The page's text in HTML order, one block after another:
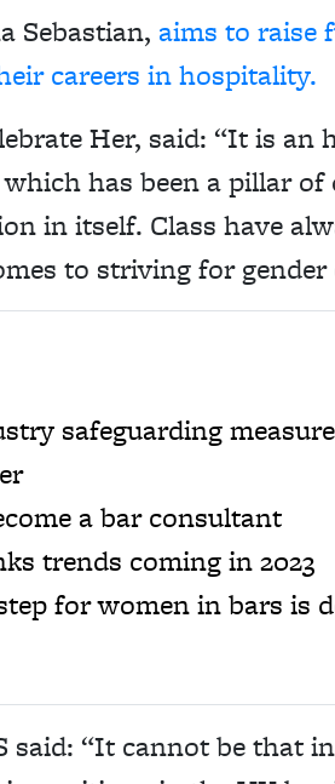
Sebastian, aims to raise
careers in hospitality.
Her, said: “It is an
has been a pillar
in itself. Class have
to striving for gender
safeguarding
a bar consultant
trends coming in 2023
for women in bars is
“It cannot be that